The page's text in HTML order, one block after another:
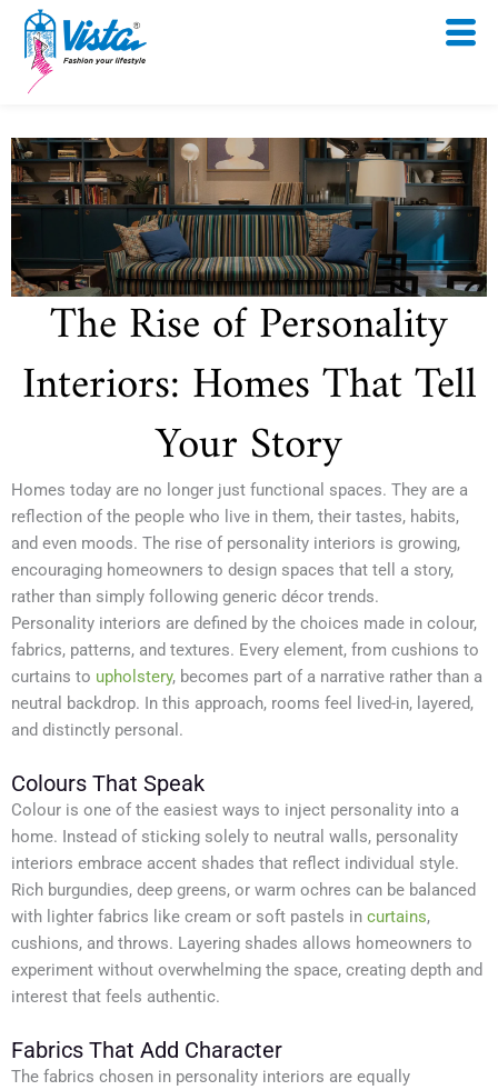
Skip
content
The Rise of Personality
Interiors: Homes That Tell
Your Story
Homes today are no longer just functional spaces. They are a
reflection of the people who live in them, their tastes, habits,
and even moods. The rise of personality interiors is growing,
encouraging homeowners to design spaces that tell a story,
rather than simply following generic décor trends.
Personality interiors are defined by the choices made in colour,
fabrics, patterns, and textures. Every element, from cushions to
curtains to upholstery, becomes part of a narrative rather than a
neutral backdrop. In this approach, rooms feel lived-in, layered,
and distinctly personal.
Colours That Speak
Colour is one of the easiest ways to inject personality into a
home. Instead of sticking solely to neutral walls, personality
interiors embrace accent shades that reflect individual style.
Rich burgundies, deep greens, or warm ochres can be balanced
with lighter fabrics like cream or soft pastels in curtains,
cushions, and throws. Layering shades allows homeowners to
experiment without overwhelming the space, creating depth and
interest that feels authentic.
Fabrics That Add Character
The fabrics chosen in personality interiors are equally